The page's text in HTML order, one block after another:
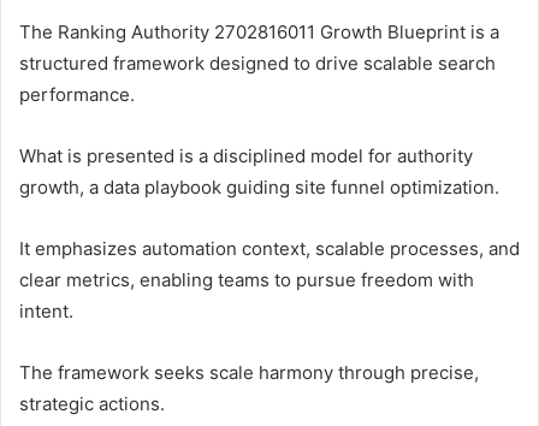
The Ranking Authority 2702816011 Growth Blueprint is a
structured framework designed to drive scalable search
performance.
What is presented is a disciplined model for authority
growth, a data playbook guiding site funnel optimization.
It emphasizes automation context, scalable processes, and
clear metrics, enabling teams to pursue freedom with
intent.
The framework seeks scale harmony through precise,
strategic actions.